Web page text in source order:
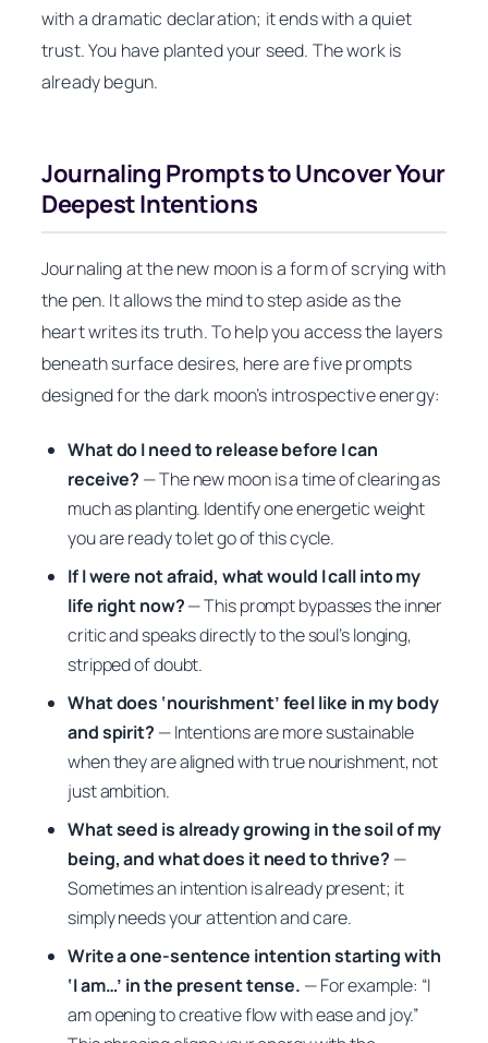
with a dramatic declaration; it ends with a quiet
trust. You have planted your seed. The work is
already begun.
Journaling Prompts to Uncover Your
Deepest Intentions
Journaling at the new moon is a form of scrying with
the pen. It allows the mind to step aside as the
heart writes its truth. To help you access the layers
beneath surface desires, here are five prompts
designed for the dark moon’s introspective energy:
What do I need to release before I can
receive? — The new moon is a time of clearing as
much as planting. Identify one energetic weight
you are ready to let go of this cycle.
If I were not afraid, what would I call into my
life right now?— This prompt bypasses the inner
critic and speaks directly to the soul’s longing,
stripped of doubt.
What does ‘nourishment’ feel like in my body
and spirit? — Intentions are more sustainable
when they are aligned with true nourishment, not
just ambition.
What seed is already growing in the soil of my
being, and what does it need to thrive? —
Sometimes an intention is already present; it
simply needs your attention and care.
Write a one-sentence intention starting with
‘I am…’ in the present tense. — For example: “I
am opening to creative flow with ease and joy.”